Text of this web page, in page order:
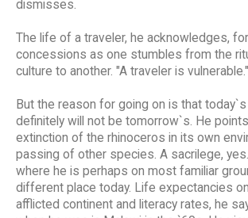
dismisses.
The life of a traveler, he acknowledges,
concessions as one stumbles from the
culture to another. "A traveler is vulnerable."
But the reason for going on is that
definitely will not be tomorrow`s. He
extinction of the rhinoceros in its own
passing of other species. A sacrilege,
where he is perhaps on most familiar
different place today. Life expectancies
afflicted continent and literacy rates, he